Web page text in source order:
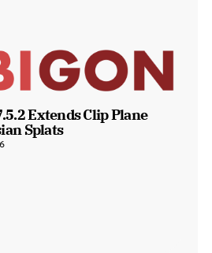
Extends Clip Plane
Splats